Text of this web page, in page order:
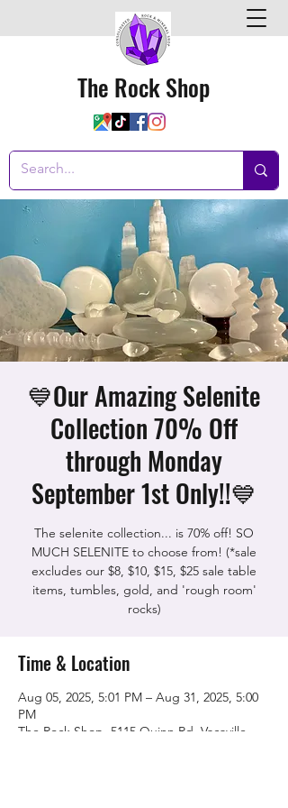
The Rock Shop
💙Our Amazing Selenite
Collection 70% Off
through Monday
September 1st Only!!💙
The selenite collection... is 70% off! SO
MUCH SELENITE to choose from! (*sale
excludes our $8, $10, $15, $25 sale table
items, tumbles, gold, and 'rough room'
rocks)
Time & Location
Aug 05, 2025, 5:01 PM – Aug 31, 2025, 5:00
PM
The Rock Shop, 5115 Quinn Rd, Vacaville,